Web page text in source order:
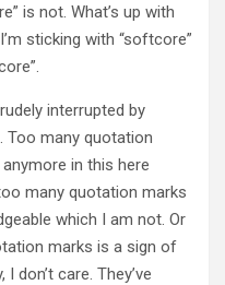
is not. What’s up with
sticking with “softcore”
interrupted by
Too many quotation
in this here
many quotation marks
which I am not. Or
marks is a sign of
don’t care. They’ve